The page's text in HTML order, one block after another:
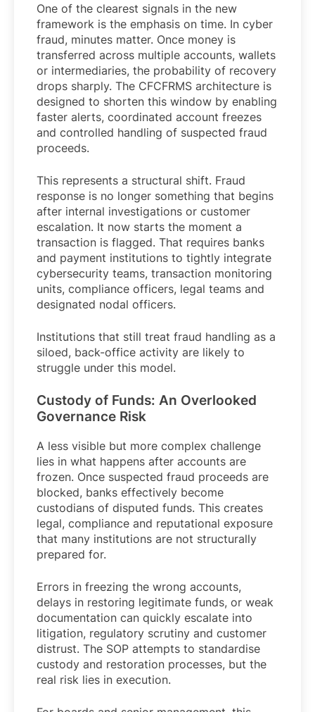
One of the clearest signals in the new
framework is the emphasis on time. In cyber
fraud, minutes matter. Once money is
transferred across multiple accounts, wallets
or intermediaries, the probability of recovery
drops sharply. The CFCFRMS architecture is
designed to shorten this window by enabling
faster alerts, coordinated account freezes
and controlled handling of suspected fraud
proceeds.
This represents a structural shift. Fraud
response is no longer something that begins
after internal investigations or customer
escalation. It now starts the moment a
transaction is flagged. That requires banks
and payment institutions to tightly integrate
cybersecurity teams, transaction monitoring
units, compliance officers, legal teams and
designated nodal officers.
Institutions that still treat fraud handling as a
siloed, back-office activity are likely to
struggle under this model.
Custody of Funds: An Overlooked
Governance Risk
A less visible but more complex challenge
lies in what happens after accounts are
frozen. Once suspected fraud proceeds are
blocked, banks effectively become
custodians of disputed funds. This creates
legal, compliance and reputational exposure
that many institutions are not structurally
prepared for.
Errors in freezing the wrong accounts,
delays in restoring legitimate funds, or weak
documentation can quickly escalate into
litigation, regulatory scrutiny and customer
distrust. The SOP attempts to standardise
custody and restoration processes, but the
real risk lies in execution.